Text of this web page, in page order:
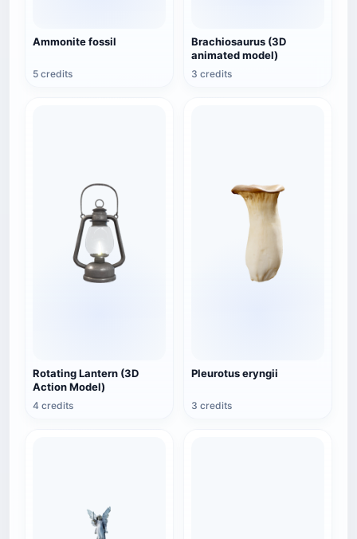
Ammonite fossil
5 credits
Brachiosaurus (3D
animated model)
3 credits
Rotating Lantern (3D
Action Model)
4 credits
Pleurotus eryngii
3 credits